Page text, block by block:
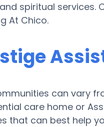
spiritual
At Chico.
can vary
care home or
that can best help